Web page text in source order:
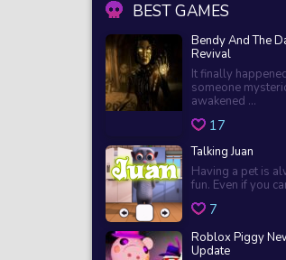
BEST GAMES
Bendy And The
Revival
It finally
someone
awakened ...
17
Talking Juan
Having a pet is
fun. Even if you
7
Roblox Piggy
Update